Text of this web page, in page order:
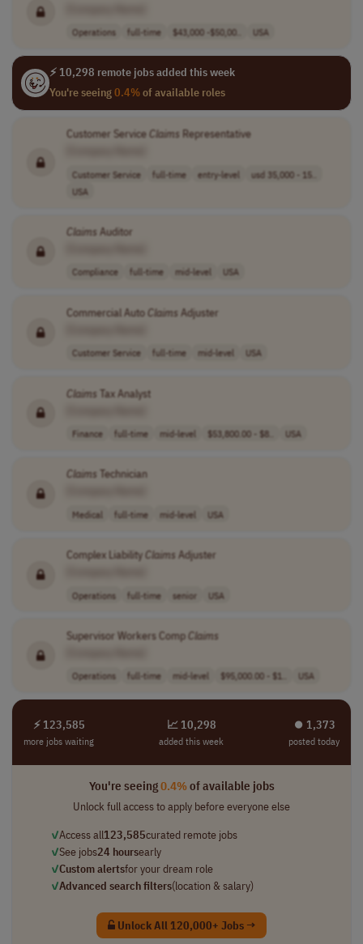
Operations full-time $43,000 -$50,00.. USA
⚡ 10,298 remote jobs added this week
You're seeing0.4%of available roles
Customer ServiceClaims Representative
Customer Service full-time entry-level
usd 35,000 - 15..
USA
Claims Auditor
Compliance full-time mid-level USA
Commercial AutoClaims Adjuster
Customer Service full-time mid-level USA
Claims Tax Analyst
Finance full-time mid-level $53,800.00 - $8.. USA
Claims Technician
Medical full-time mid-level USA
Complex LiabilityClaims Adjuster
Operations full-time senior USA
Supervisor Workers CompClaims
Operations full-time mid-level $95,000.00 - $1.. USA
⚡ 123,585
more jobs waiting
📈 10,298
added this week
⏺︎ 1,373
posted today
You're seeing0.4%of available jobs
Unlock full access to apply before everyone else
✓Access all123,585curated remote jobs
✓See jobs24 hoursearly
✓Custom alertsfor your dream role
✓Advanced search filters(location & salary)
Unlock All 120,000+ Jobs →